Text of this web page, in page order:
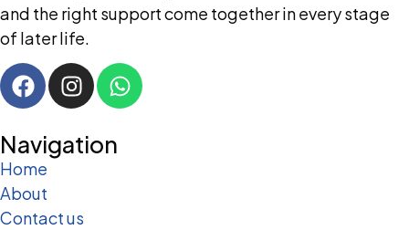
and the right support come together in every stage
of later life.
Navigation
Home
About
Contact us